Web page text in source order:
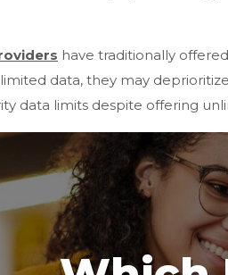
have traditionally
data, they may
data limits despite offering